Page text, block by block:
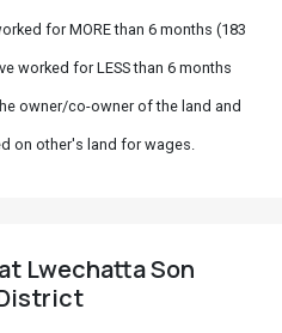
for MORE than 6 months (183
worked for LESS than 6 months
owner/co-owner of the land and
on other's land for wages.
at Lwechatta Son